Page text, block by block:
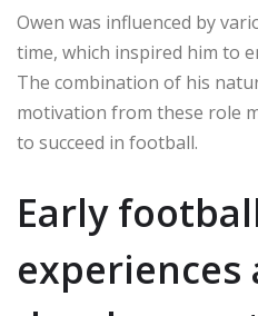
Owen was influenced by
time, which inspired him to
The combination of his
motivation from these role
to succeed in football.
Early
experiences